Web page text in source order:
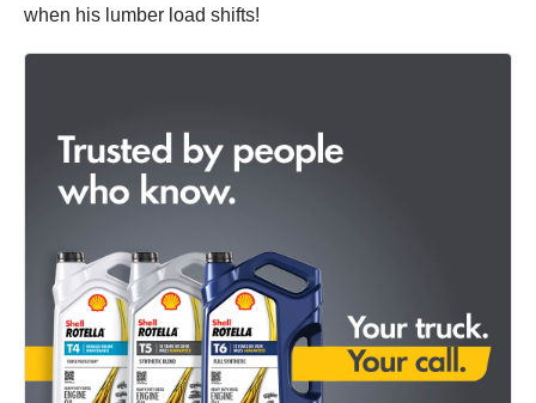
when his lumber load shifts!